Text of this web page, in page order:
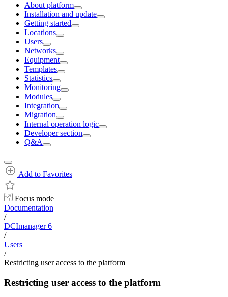
About platform
Installation and update
Getting started
Locations
Users
Networks
Equipment
Templates
Statistics
Monitoring
Modules
Integration
Migration
Internal operation logic
Developer section
Q&A
Add to Favorites
Focus mode
Documentation
/
DCImanager 6
/
Users
/
Restricting user access to the platform
Restricting user access to the platform